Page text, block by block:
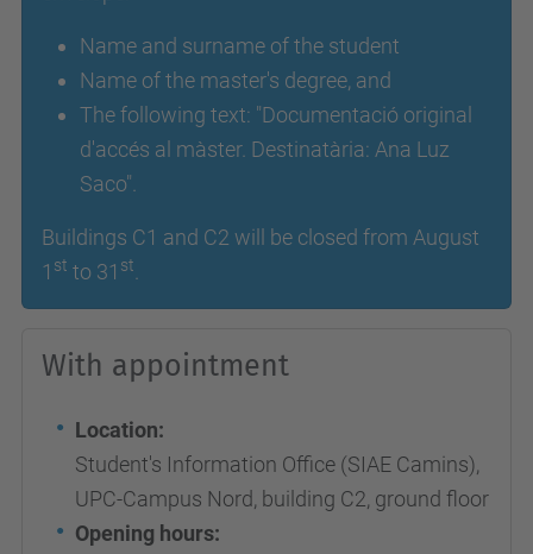
Name and surname of the student
Name of the master's degree, and
The following text: "Documentació original
d'accés al màster. Destinatària: Ana Luz
Saco".
Buildings C1 and C2 will be closed from August
1 st to 31 st
With appointment
Location:
Student's Information Office (SIAE Camins),
UPC-Campus Nord, building C2, ground floor
Opening hours: